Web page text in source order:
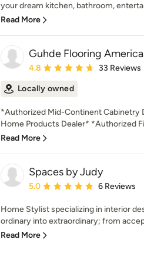
your dream kitchen, bathroom,
Read More
Guhde Flooring America
Average rating: 4.8 out of 5 stars
4.8 33 Reviews
Locally owned
*Authorized Mid-Continent Cabinetry
Home Products Dealer* *Authorized
Read More
Spaces by Judy
Average rating: 5 out of 5 stars
5.0 6 Reviews
Home Stylist specializing in interior
ordinary into extraordinary; from
Read More